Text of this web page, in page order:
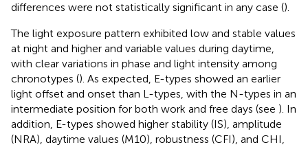
differences were not statistically significant in any case ().
The light exposure pattern exhibited low and stable values
at night and higher and variable values during daytime,
with clear variations in phase and light intensity among
chronotypes (). As expected, E-types showed an earlier
light offset and onset than L-types, with the N-types in an
intermediate position for both work and free days (see ). In
addition, E-types showed higher stability (IS), amplitude
(NRA), daytime values (M10), robustness (CFI), and CHI,